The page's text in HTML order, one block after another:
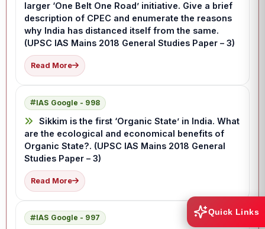
larger ‘One Belt One Road’ initiative. Give a brief
description of CPEC and enumerate the reasons
why India has distanced itself from the same.
(UPSC IAS Mains 2018 General Studies Paper – 3)
Read More
IAS Google - 998
Sikkim is the first ‘Organic State’ in India. What
are the ecological and economical benefits of
Organic State?. (UPSC IAS Mains 2018 General
Studies Paper – 3)
Read More
IAS Google - 997
Quick Links